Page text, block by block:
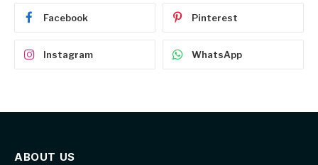
Facebook Pinterest
Instagram WhatsApp
ABOUT US